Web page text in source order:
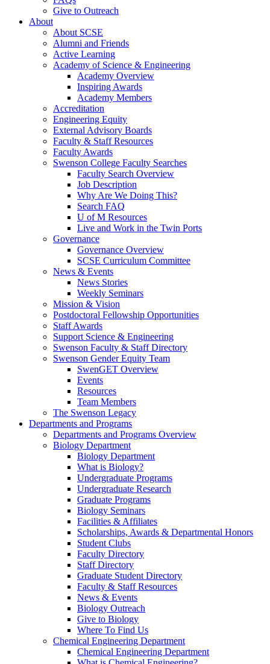
Give to Outreach
About
About SCSE
Alumni and Friends
Active Learning
Academy of Science & Engineering
Academy Overview
Inspiring Awards
Academy Members
Accreditation
Engineering Equity
External Advisory Boards
Faculty & Staff Resources
Faculty Awards
Swenson College Faculty Searches
Faculty Search Overview
Job Description
Why Are We Doing This?
Search FAQ
U of M Resources
Live and Work in the Twin Ports
Governance
Governance Overview
SCSE Curriculum Committee
News & Events
News Stories
Weekly Seminars
Mission & Vision
Postdoctoral Fellowship Opportunities
Staff Awards
Support Science & Engineering
Swenson Faculty & Staff Directory
Swenson Gender Equity Team
SwenGET Overview
Events
Resources
Team Members
The Swenson Legacy
Departments and Programs
Departments and Programs Overview
Biology Department
Biology Department
What is Biology?
Undergraduate Programs
Undergraduate Research
Graduate Programs
Biology Seminars
Facilities & Affiliates
Scholarships, Awards & Departmental Honors
Student Clubs
Faculty Directory
Staff Directory
Graduate Student Directory
Faculty & Staff Resources
News & Events
Biology Outreach
Give to Biology
Where To Find Us
Chemical Engineering Department
Chemical Engineering Department